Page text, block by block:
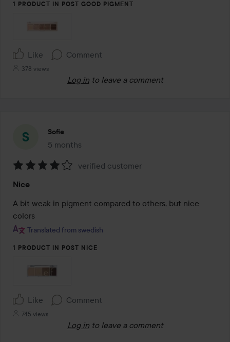
1 PRODUCT IN POST GOOD PIGMENT
Like Comment
378 views
Log in to leave a comment
Sofie
5 months
The post was made 5 months
4
out
of
5
verified customer
Nice
A bit weak in pigment compared to others, but nice
colors
Translated from swedish
1 PRODUCT IN POST NICE
Like Comment
745 views
Log in to leave a comment